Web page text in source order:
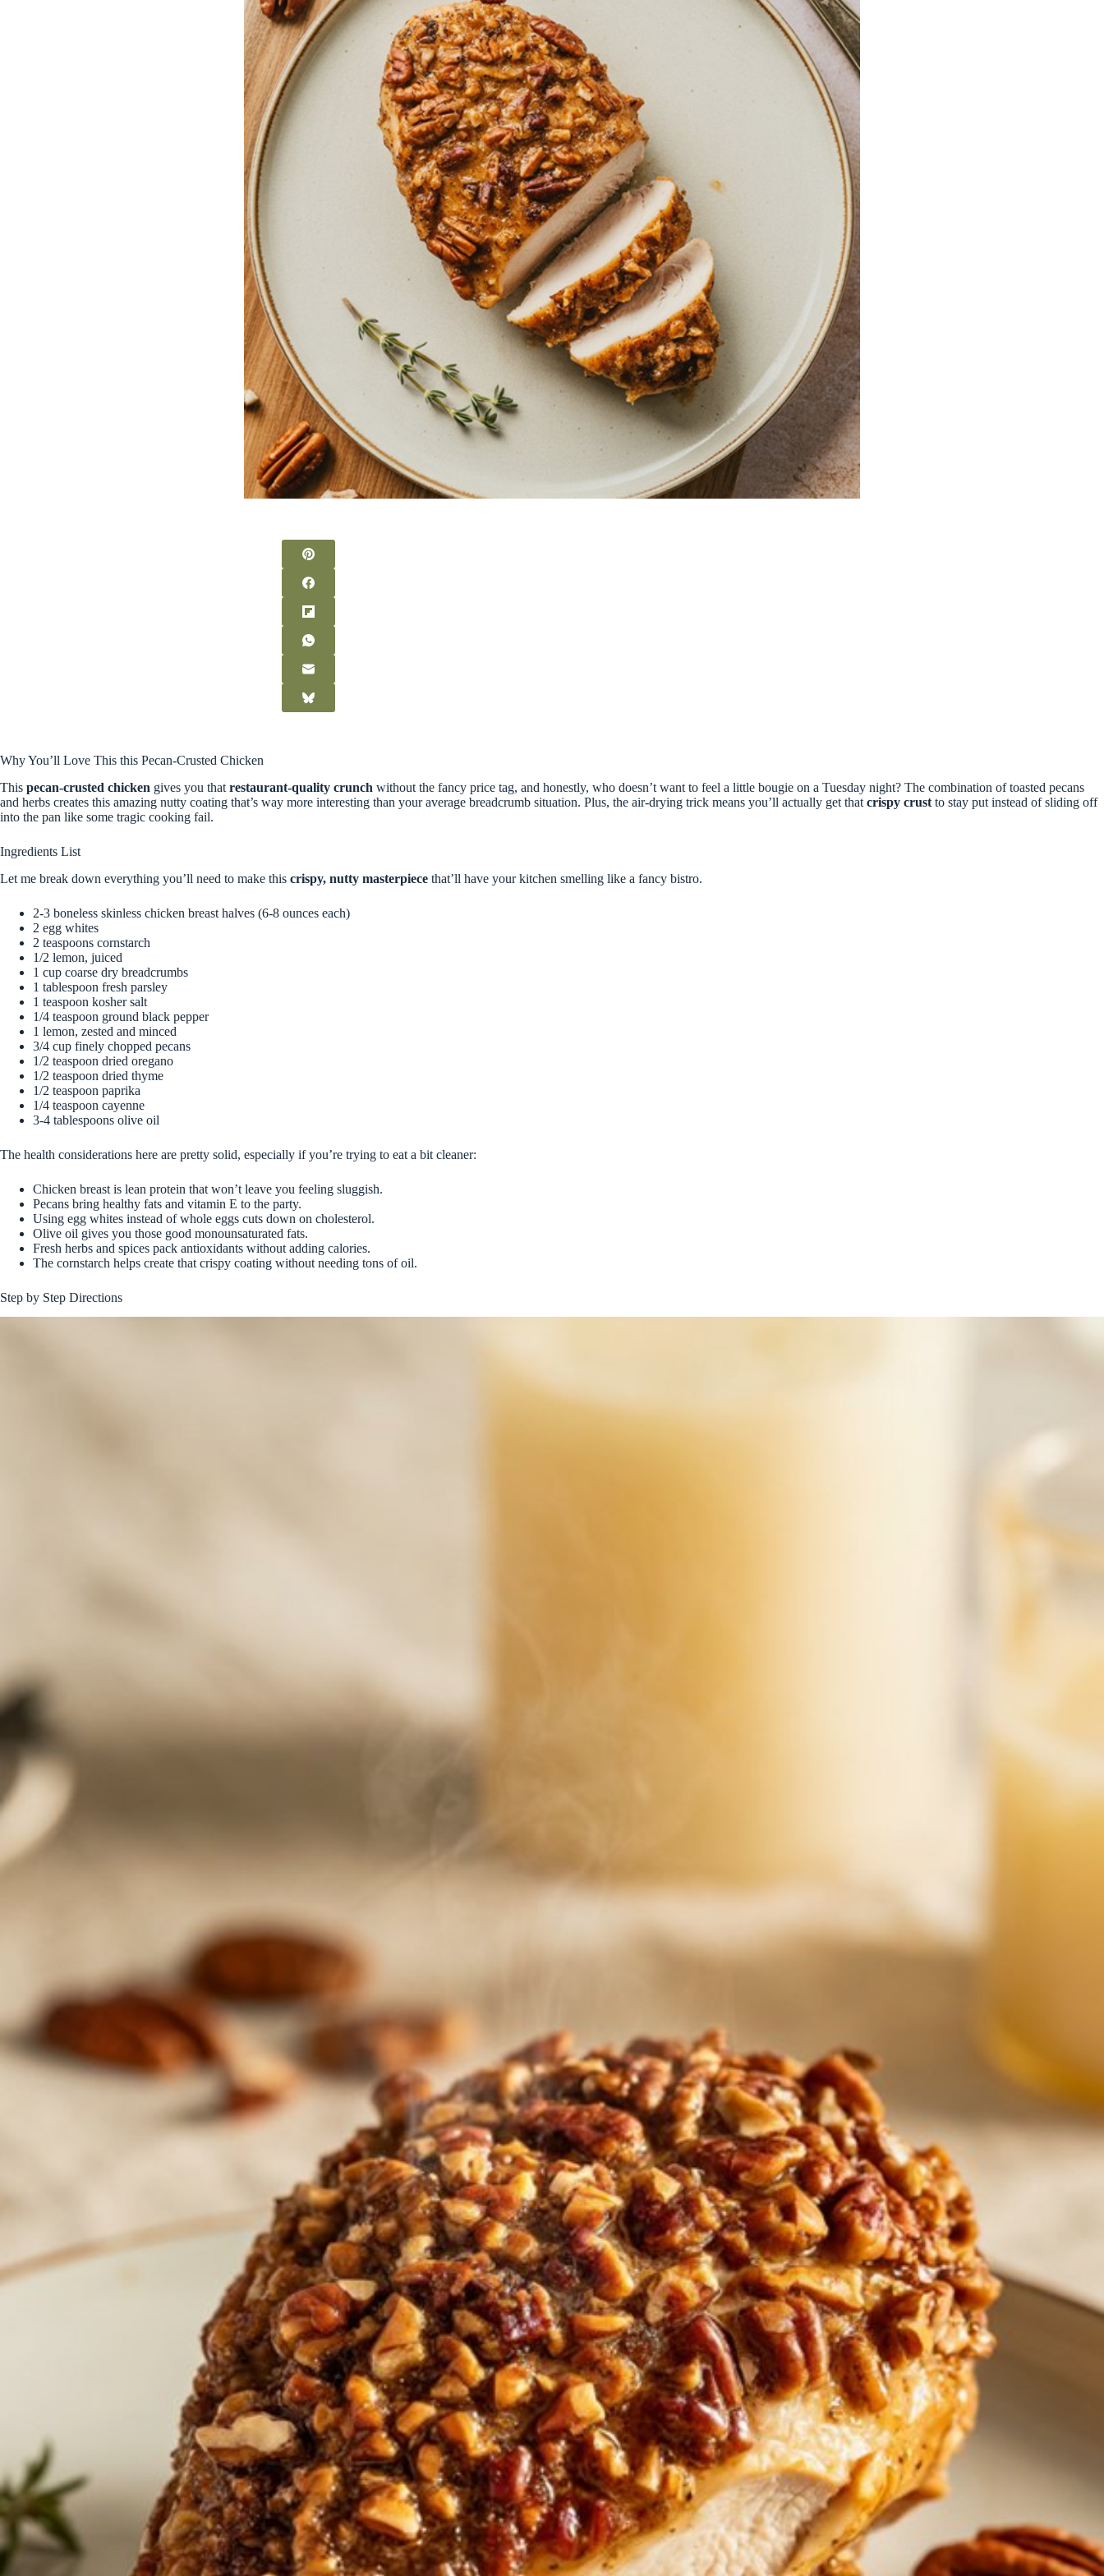
Why You’ll Love This this Pecan-Crusted Chicken
This pecan-crusted chicken gives you that restaurant-quality crunch without the fancy price tag, and honestly, who doesn’t want to feel a little bougie on a Tuesday night? The combination of toasted pecans
and herbs creates this amazing nutty coating that’s way more interesting than your average breadcrumb situation. Plus, the air-drying trick means you’ll actually get that crispy crust to stay put instead of sliding off
into the pan like some tragic cooking fail.
Ingredients List
Let me break down everything you’ll need to make this crispy, nutty masterpiece that’ll have your kitchen smelling like a fancy bistro.
2-3 boneless skinless chicken breast halves (6-8 ounces each)
2 egg whites
2 teaspoons cornstarch
1/2 lemon, juiced
1 cup coarse dry breadcrumbs
1 tablespoon fresh parsley
1 teaspoon kosher salt
1/4 teaspoon ground black pepper
1 lemon, zested and minced
3/4 cup finely chopped pecans
1/2 teaspoon dried oregano
1/2 teaspoon dried thyme
1/2 teaspoon paprika
1/4 teaspoon cayenne
3-4 tablespoons olive oil
The health considerations here are pretty solid, especially if you’re trying to eat a bit cleaner:
Chicken breast is lean protein that won’t leave you feeling sluggish.
Pecans bring healthy fats and vitamin E to the party.
Using egg whites instead of whole eggs cuts down on cholesterol.
Olive oil gives you those good monounsaturated fats.
Fresh herbs and spices pack antioxidants without adding calories.
The cornstarch helps create that crispy coating without needing tons of oil.
Step by Step Directions